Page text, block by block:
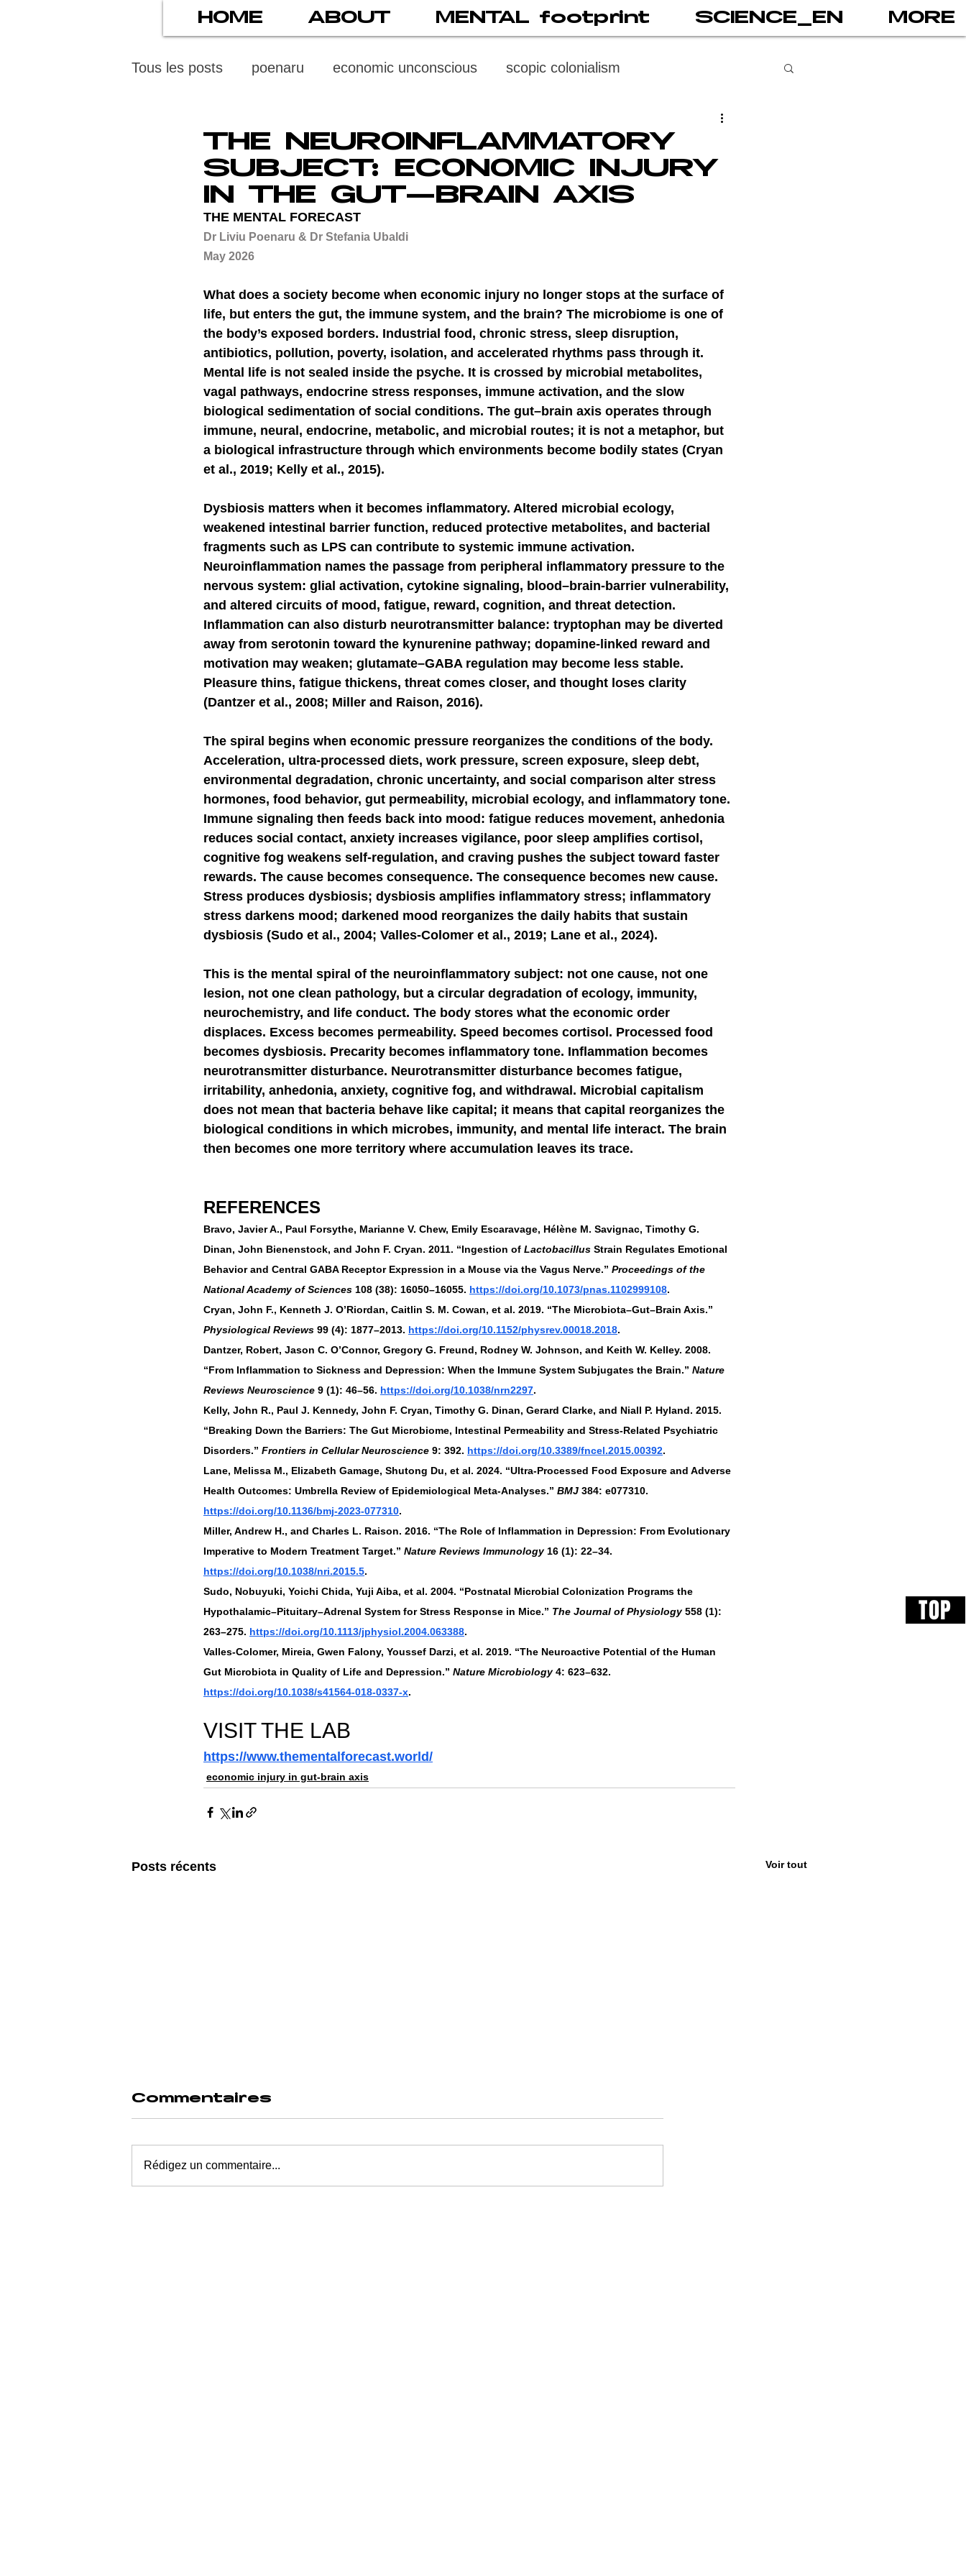
HOME ABOUT MENTAL footprint SCIENCE_EN MORE
TOP
Tous les posts poenaru economic unconscious scopic colonialism
psychiatry screens digital subject social media society digital addiction
stress numérique podcast propaganda
statistiscs multi-level psychoanalysis the MENTAL FOOTPRINT
Self-Watchdog CHANGE economic injury in gut-brain axis consumer science
THE NEUROINFLAMMATORY
SUBJECT: ECONOMIC INJURY
IN THE GUT–BRAIN AXIS
THE MENTAL FORECAST
Dr Liviu Poenaru & Dr Stefania Ubaldi
May 2026
What does a society become when economic injury no longer stops at the surface of
life, but enters the gut, the immune system, and the brain? The microbiome is one of
the body’s exposed borders. Industrial food, chronic stress, sleep disruption,
antibiotics, pollution, poverty, isolation, and accelerated rhythms pass through it.
Mental life is not sealed inside the psyche. It is crossed by microbial metabolites,
vagal pathways, endocrine stress responses, immune activation, and the slow
biological sedimentation of social conditions. The gut–brain axis operates through
immune, neural, endocrine, metabolic, and microbial routes; it is not a metaphor, but
a biological infrastructure through which environments become bodily states (Cryan
et al., 2019; Kelly et al., 2015).
Dysbiosis matters when it becomes inflammatory. Altered microbial ecology,
weakened intestinal barrier function, reduced protective metabolites, and bacterial
fragments such as LPS can contribute to systemic immune activation.
Neuroinflammation names the passage from peripheral inflammatory pressure to the
nervous system: glial activation, cytokine signaling, blood–brain-barrier vulnerability,
and altered circuits of mood, fatigue, reward, cognition, and threat detection.
Inflammation can also disturb neurotransmitter balance: tryptophan may be diverted
away from serotonin toward the kynurenine pathway; dopamine-linked reward and
motivation may weaken; glutamate–GABA regulation may become less stable.
Pleasure thins, fatigue thickens, threat comes closer, and thought loses clarity
(Dantzer et al., 2008; Miller and Raison, 2016).
The spiral begins when economic pressure reorganizes the conditions of the body.
Acceleration, ultra-processed diets, work pressure, screen exposure, sleep debt,
environmental degradation, chronic uncertainty, and social comparison alter stress
hormones, food behavior, gut permeability, microbial ecology, and inflammatory tone.
Immune signaling then feeds back into mood: fatigue reduces movement, anhedonia
reduces social contact, anxiety increases vigilance, poor sleep amplifies cortisol,
cognitive fog weakens self-regulation, and craving pushes the subject toward faster
rewards. The cause becomes consequence. The consequence becomes new cause.
Stress produces dysbiosis; dysbiosis amplifies inflammatory stress; inflammatory
stress darkens mood; darkened mood reorganizes the daily habits that sustain
dysbiosis (Sudo et al., 2004; Valles-Colomer et al., 2019; Lane et al., 2024).
This is the mental spiral of the neuroinflammatory subject: not one cause, not one
lesion, not one clean pathology, but a circular degradation of ecology, immunity,
neurochemistry, and life conduct. The body stores what the economic order
displaces. Excess becomes permeability. Speed becomes cortisol. Processed food
becomes dysbiosis. Precarity becomes inflammatory tone. Inflammation becomes
neurotransmitter disturbance. Neurotransmitter disturbance becomes fatigue,
irritability, anhedonia, anxiety, cognitive fog, and withdrawal. Microbial capitalism
does not mean that bacteria behave like capital; it means that capital reorganizes the
biological conditions in which microbes, immunity, and mental life interact. The brain
then becomes one more territory where accumulation leaves its trace.
REFERENCES
Bravo, Javier A., Paul Forsythe, Marianne V. Chew, Emily Escaravage, Hélène M. Savignac, Timothy G.
Dinan, John Bienenstock, and John F. Cryan. 2011. “Ingestion of Lactobacillus Strain Regulates Emotional
Behavior and Central GABA Receptor Expression in a Mouse via the Vagus Nerve.” Proceedings of the
National Academy of Sciences 108 (38): 16050–16055. https://doi.org/10.1073/pnas.1102999108.
Cryan, John F., Kenneth J. O’Riordan, Caitlin S. M. Cowan, et al. 2019. “The Microbiota–Gut–Brain Axis.”
Physiological Reviews 99 (4): 1877–2013. https://doi.org/10.1152/physrev.00018.2018.
Dantzer, Robert, Jason C. O’Connor, Gregory G. Freund, Rodney W. Johnson, and Keith W. Kelley. 2008.
“From Inflammation to Sickness and Depression: When the Immune System Subjugates the Brain.” Nature
Reviews Neuroscience 9 (1): 46–56. https://doi.org/10.1038/nrn2297.
Kelly, John R., Paul J. Kennedy, John F. Cryan, Timothy G. Dinan, Gerard Clarke, and Niall P. Hyland. 2015.
“Breaking Down the Barriers: The Gut Microbiome, Intestinal Permeability and Stress-Related Psychiatric
Disorders.” Frontiers in Cellular Neuroscience 9: 392. https://doi.org/10.3389/fncel.2015.00392.
Lane, Melissa M., Elizabeth Gamage, Shutong Du, et al. 2024. “Ultra-Processed Food Exposure and Adverse
Health Outcomes: Umbrella Review of Epidemiological Meta-Analyses.” BMJ 384: e077310.
https://doi.org/10.1136/bmj-2023-077310.
Miller, Andrew H., and Charles L. Raison. 2016. “The Role of Inflammation in Depression: From Evolutionary
Imperative to Modern Treatment Target.” Nature Reviews Immunology 16 (1): 22–34.
https://doi.org/10.1038/nri.2015.5.
Sudo, Nobuyuki, Yoichi Chida, Yuji Aiba, et al. 2004. “Postnatal Microbial Colonization Programs the
Hypothalamic–Pituitary–Adrenal System for Stress Response in Mice.” The Journal of Physiology 558 (1):
263–275. https://doi.org/10.1113/jphysiol.2004.063388.
Valles-Colomer, Mireia, Gwen Falony, Youssef Darzi, et al. 2019. “The Neuroactive Potential of the Human
Gut Microbiota in Quality of Life and Depression.” Nature Microbiology 4: 623–632.
https://doi.org/10.1038/s41564-018-0337-x.
VISIT THE LAB
https://www.thementalforecast.world/
economic injury in gut-brain axis
Posts récents Voir tout
Commentaires
Rédigez un commentaire...